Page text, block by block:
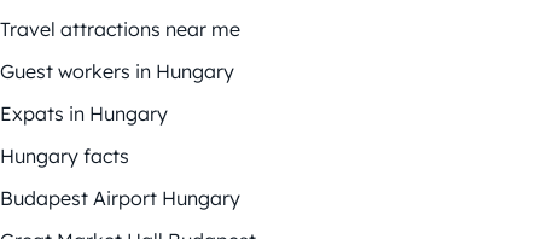
Travel attractions near me
Guest workers in Hungary
Expats in Hungary
Hungary facts
Budapest Airport Hungary